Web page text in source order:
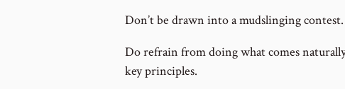
Don’t be drawn into a mudslinging
Do refrain from doing what comes
key principles.